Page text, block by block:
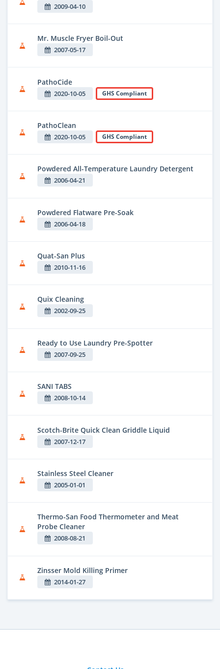
2009-04-10
Mr. Muscle Fryer Boil-Out
2007-05-17
PathoCide
2020-10-05 GHS Compliant
PathoClean
2020-10-05 GHS Compliant
Powdered All-Temperature Laundry Detergent
2006-04-21
Powdered Flatware Pre-Soak
2006-04-18
Quat-San Plus
2010-11-16
Quix Cleaning
2002-09-25
Ready to Use Laundry Pre-Spotter
2007-09-25
SANI TABS
2008-10-14
Scotch-Brite Quick Clean Griddle Liquid
2007-12-17
Stainless Steel Cleaner
2005-01-01
Thermo-San Food Thermometer and Meat
Probe Cleaner
2008-08-21
Zinsser Mold Killing Primer
2014-01-27